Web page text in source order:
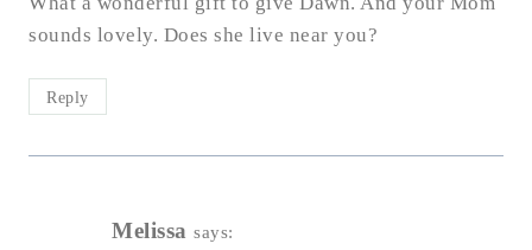
sounds lovely. Does she live near you?
Reply
Melissa says: